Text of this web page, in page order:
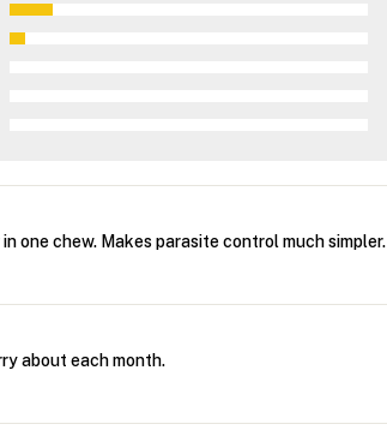
one chew. Makes parasite control much simpler.
about each month.